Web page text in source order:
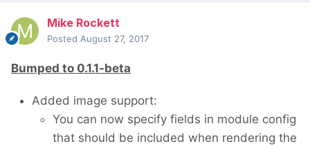
Mike Rockett
Posted August 27, 2017
Bumped to 0.1.1-beta
Added image support:
You can now specify fields in module config
that should be included when rendering the